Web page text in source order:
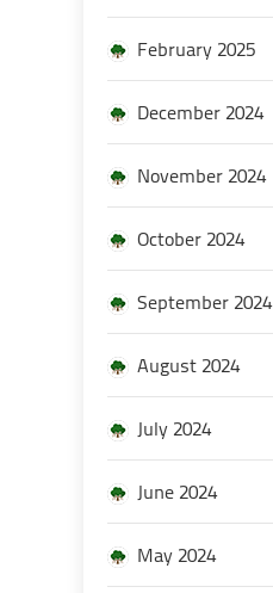
February 2025
December 2024
November 2024
October 2024
September 2024
August 2024
July 2024
June 2024
May 2024